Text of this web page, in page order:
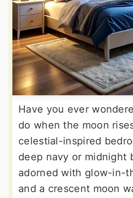
Have you ever
do when the moon
celestial-inspired
deep navy or midnight
adorned with glow-in-
and a crescent moon